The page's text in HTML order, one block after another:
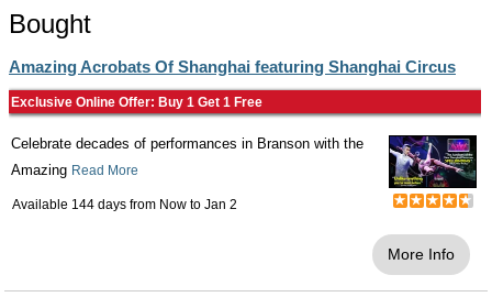
Bought
Amazing Acrobats Of Shanghai featuring Shanghai Circus
Exclusive Online Offer: Buy 1 Get 1 Free
Celebrate decades of performances in Branson with the
Amazing Read More
Available 144 days from Now to Jan 2
More Info